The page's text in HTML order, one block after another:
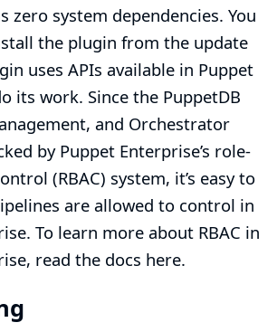
zero system dependencies. You
the plugin from the update
uses APIs available in Puppet
its work. Since the PuppetDB
and Orchestrator
by Puppet Enterprise’s role-
(RBAC) system, it’s easy to
are allowed to control in
To learn more about RBAC in
read the docs here.